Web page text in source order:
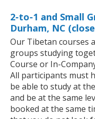
2-to-1 and Small
Durham, NC
Our Tibetan courses
groups studying
Course or In-
All participants must
be able to study at
and be at the same
booked at the same